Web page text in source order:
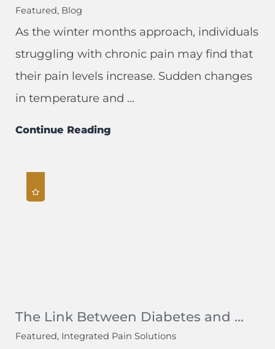
Featured, Blog
As the winter months approach, individuals
struggling with chronic pain may find that
their pain levels increase. Sudden changes
in temperature and ...
Continue Reading
The Link Between Diabetes and ...
Featured, Integrated Pain Solutions